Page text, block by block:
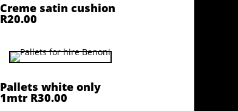
Creme satin cushion
R20.00
Pallets white only
1mtr R30.00